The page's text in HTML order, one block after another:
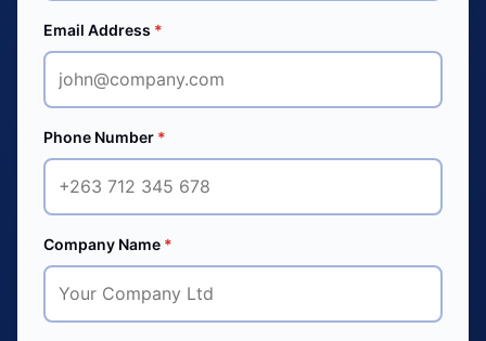
Email Address *
Phone Number *
Company Name *